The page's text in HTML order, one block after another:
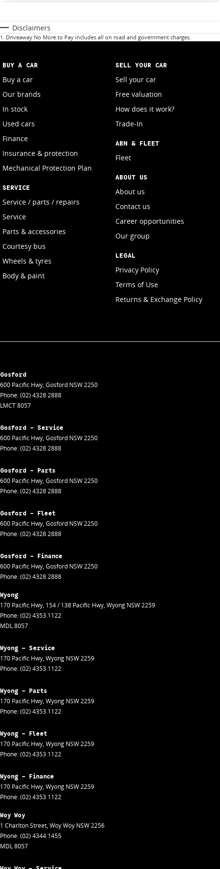
Disclaimers
1 . Driveaway No More to Pay includes all on road and government charges.
BUY A CAR
Buy a car
Our brands
In stock
Used cars
Finance
Insurance & protection
Mechanical Protection Plan
SERVICE
Service / parts / repairs
Service
Parts & accessories
Courtesy bus
Wheels & tyres
Body & paint
SELL YOUR CAR
Sell your car
Free valuation
How does it work?
Trade-In
ABN & FLEET
Fleet
ABOUT US
About us
Contact us
Career opportunities
Our group
LEGAL
Privacy Policy
Terms of Use
Returns & Exchange Policy
Gosford
600 Pacific Hwy, Gosford NSW2250
Phone:(02) 4328 2888
LMCT 8057
Gosford - Service
600 Pacific Hwy, Gosford NSW2250
Phone:(02) 4328 2888
Gosford - Parts
600 Pacific Hwy, Gosford NSW2250
Phone:(02) 4328 2888
Gosford - Fleet
600 Pacific Hwy, Gosford NSW2250
Phone:(02) 4328 2888
Gosford - Finance
600 Pacific Hwy, Gosford NSW2250
Phone:(02) 4328 2888
Wyong
170 Pacific Hwy, 154 / 138 Pacific Hwy, Wyong NSW2259
Phone:(02) 4353 1122
MDL 8057
Wyong - Service
170 Pacific Hwy, Wyong NSW2259
Phone:(02) 4353 1122
Wyong - Parts
170 Pacific Hwy, Wyong NSW2259
Phone:(02) 4353 1122
Wyong - Fleet
170 Pacific Hwy, Wyong NSW2259
Phone:(02) 4353 1122
Wyong - Finance
170 Pacific Hwy, Wyong NSW2259
Phone:(02) 4353 1122
Woy Woy
1 Charlton Street, Woy Woy NSW2256
Phone:(02) 4344 1455
MDL 8057